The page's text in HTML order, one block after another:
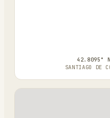
42.8095°
SANTIAGO DE